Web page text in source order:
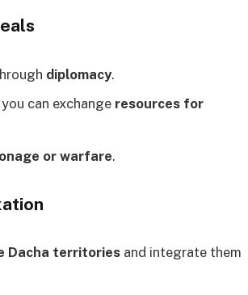
diplomacy.
can exchange resources for
or warfare.
Dacha territories and integrate them